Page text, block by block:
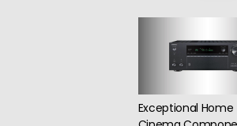
Exceptional Home